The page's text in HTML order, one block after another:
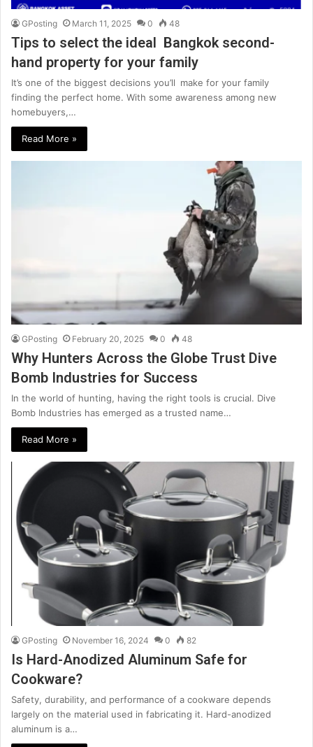
GPosting March 11, 2025 0 48
Tips to select the ideal Bangkok second-
hand property for your family
It’s one of the biggest decisions you’ll make for your family
finding the perfect home. With some awareness among new
homebuyers,…
Read More »
GPosting February 20, 2025 0 48
Why Hunters Across the Globe Trust Dive
Bomb Industries for Success
In the world of hunting, having the right tools is crucial. Dive
Bomb Industries has emerged as a trusted name…
Read More »
GPosting November 16, 2024 0 82
Is Hard-Anodized Aluminum Safe for
Cookware?
Safety, durability, and performance of a cookware depends
largely on the material used in fabricating it. Hard-anodized
aluminum is a…